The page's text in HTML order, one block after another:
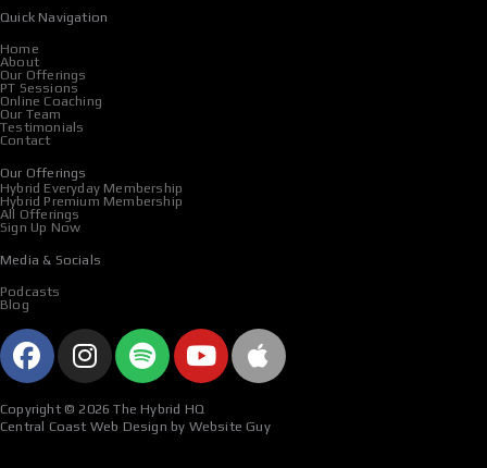
Quick Navigation
Home
About
Our Offerings
PT Sessions
Online Coaching
Our Team
Testimonials
Contact
Our Offerings
Hybrid Everyday Membership
Hybrid Premium Membership
All Offerings
Sign Up Now
Media & Socials
Podcasts
Blog
F
a
e
I
n
t
S
p
t
Y
o
t
A
p
l
Copyright © 2026 The Hybrid HQ
Central Coast Web Design by Website Guy